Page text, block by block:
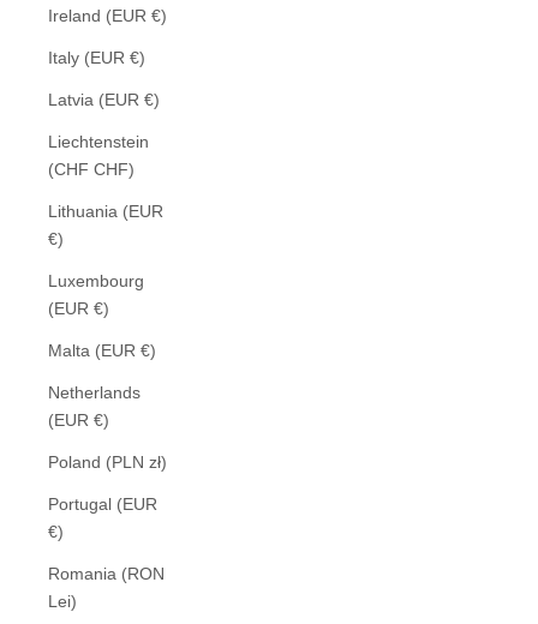
Ireland (EUR €)
Italy (EUR €)
Latvia (EUR €)
Liechtenstein
(CHF CHF)
Lithuania (EUR
€)
Luxembourg
(EUR €)
Malta (EUR €)
Netherlands
(EUR €)
Poland (PLN zł)
Portugal (EUR
€)
Romania (RON
Lei)